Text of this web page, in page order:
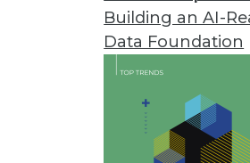
Building an AI-
Data Foundation
ManageEngine Releases SaaS
Integrates with over 40